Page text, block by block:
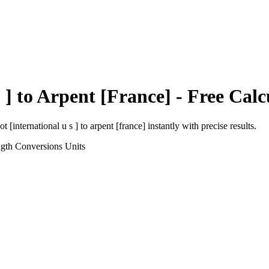
] toArpent [France] - Free
[international u s ] to arpent [france] instantly with precise results.
Conversions Units